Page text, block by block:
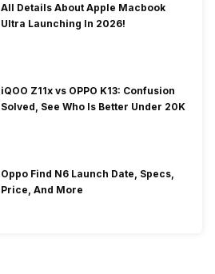
All Details About Apple Macbook
Ultra Launching In 2026!
iQOO Z11x vs OPPO K13: Confusion
Solved, See Who Is Better Under 20K
Oppo Find N6 Launch Date, Specs,
Price, And More